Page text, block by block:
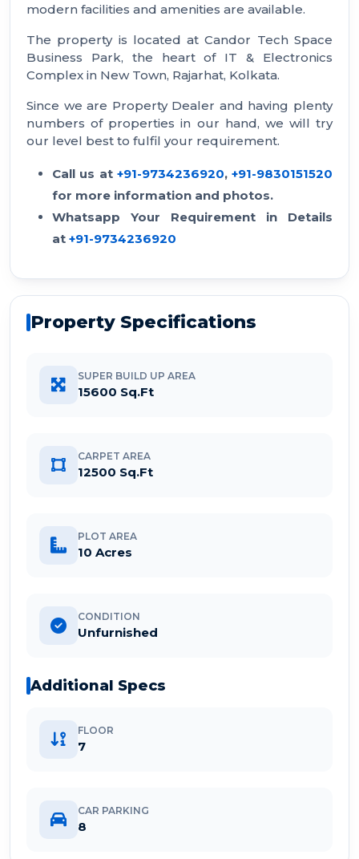
modern facilities and amenities are available.
The property is located at Candor Tech Space
Business Park, the heart of IT & Electronics
Complex in New Town, Rajarhat, Kolkata.
Since we are Property Dealer and having plenty
numbers of properties in our hand, we will try
our level best to fulfil your requirement.
Call us at +91-9734236920, +91-9830151520
for more information and photos.
Whatsapp Your Requirement in Details
at +91-9734236920
Property Specifications
SUPER BUILD UP AREA
15600 Sq.Ft
CARPET AREA
12500 Sq.Ft
PLOT AREA
10 Acres
CONDITION
Unfurnished
Additional Specs
FLOOR
7
CAR PARKING
8